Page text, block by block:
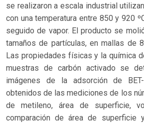
se realizaron a escala industrial
con una temperatura entre 850 y 920
seguido de vapor. El producto se
tamaños de partículas, en mallas de
Las propiedades físicas y la química
muestras de carbón activado se
imágenes de la adsorción de
obtenidos de las mediciones de los
de metileno, área de superficie,
comparación de área de superficie